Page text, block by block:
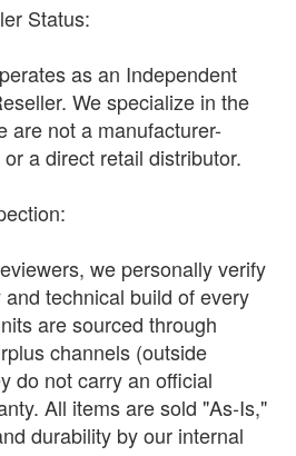
Status:
as an Independent
We specialize in the
are not a manufacturer-
a direct retail distributor.
we personally verify
technical build of every
are sourced through
channels (outside
do not carry an official
All items are sold "As-Is,"
durability by our internal